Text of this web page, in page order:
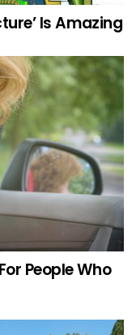
Is Amazing
People Who